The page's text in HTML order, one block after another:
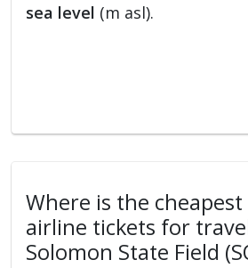
sea level (m asl).
Where is the
airline tickets for
Solomon State Field